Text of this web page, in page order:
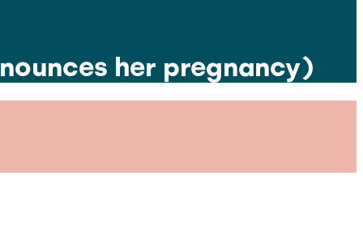
her pregnancy)